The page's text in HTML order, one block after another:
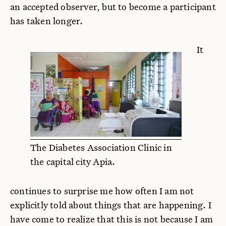
an accepted observer, but to become a participant
has taken longer.
The Diabetes Association Clinic in
the capital city Apia.
It
continues to surprise me how often I am not
explicitly told about things that are happening. I
have come to realize that this is not because I am